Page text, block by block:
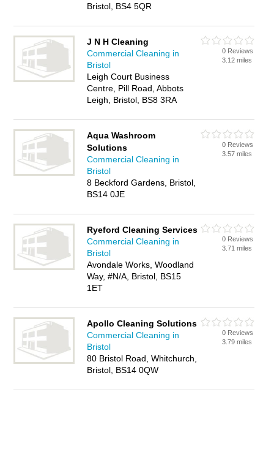
Bristol, BS4 5QR
J N H Cleaning
Commercial Cleaning in
Bristol
Leigh Court Business
Centre, Pill Road, Abbots
Leigh, Bristol, BS8 3RA
0 Reviews
3.12 miles
Aqua Washroom
Solutions
Commercial Cleaning in
Bristol
8 Beckford Gardens, Bristol,
BS14 0JE
0 Reviews
3.57 miles
Ryeford Cleaning Services
Commercial Cleaning in
Bristol
Avondale Works, Woodland
Way, #N/A, Bristol, BS15
1ET
0 Reviews
3.71 miles
Apollo Cleaning Solutions
Commercial Cleaning in
Bristol
80 Bristol Road, Whitchurch,
Bristol, BS14 0QW
0 Reviews
3.79 miles